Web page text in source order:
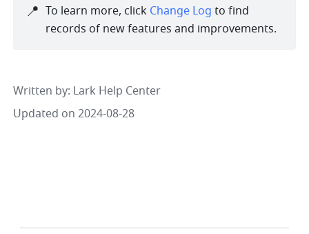
📍 To learn more, click Change Log to find
records of new features and improvements.
Written by: Lark Help Center
Updated on 2024-08-28